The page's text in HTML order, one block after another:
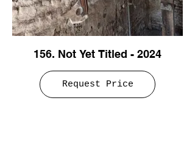
156. Not Yet Titled - 2024
Request Price